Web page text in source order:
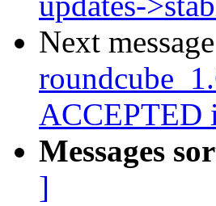
Next
ACCEPTED
Messages
]